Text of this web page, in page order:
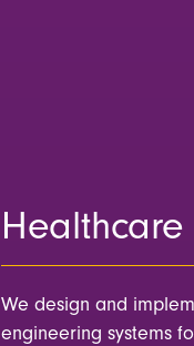
Healthcare
We design and
engineering systems